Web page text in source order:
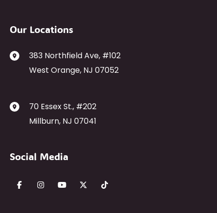
Our Locations
383 Northfield Ave, #102
West Orange, NJ 07052
70 Essex St., #202
Millburn, NJ 07041
Social Media